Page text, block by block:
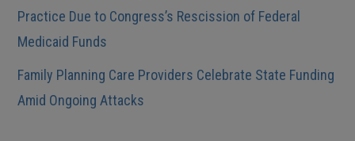
Practice Due to Congress’s Rescission of Federal
Medicaid Funds
Family Planning Care Providers Celebrate State Funding
Amid Ongoing Attacks